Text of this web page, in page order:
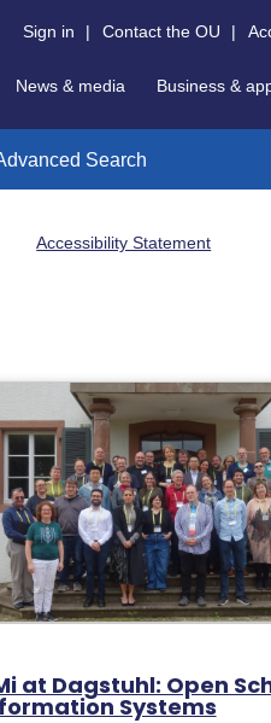
Sign in | Contact the OU |
News & media Business &
Search
Accessibility Statement
at Dagstuhl: Open
Systems